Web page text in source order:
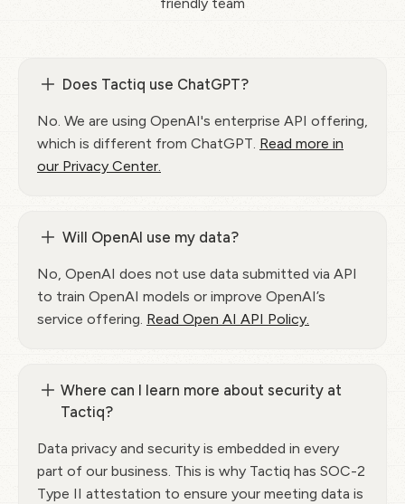
Does Tactiq use ChatGPT?
No. We are using OpenAI's enterprise API offering,
which is different from ChatGPT. Read more in
our Privacy Center.
Will OpenAI use my data?
No, OpenAI does not use data submitted via API
to train OpenAI models or improve OpenAI’s
service offering. Read Open AI API Policy.
Where can I learn more about security at
Tactiq?
Data privacy and security is embedded in every
part of our business. This is why Tactiq has SOC-2
Type II attestation to ensure your meeting data is